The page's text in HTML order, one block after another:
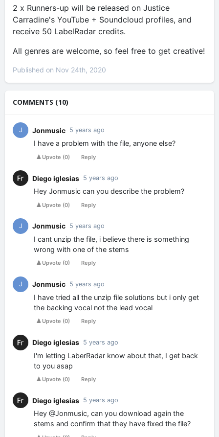
2 x Runners-up will be released on Justice
Carradine's YouTube + Soundcloud profiles, and
receive 50 LabelRadar credits.
All genres are welcome, so feel free to get creative!
Published on Nov 24th, 2020
COMMENTS (10)
J Jonmusic 5 years ago
I have a problem with the file, anyone else?
Upvote (0) Reply
Diego iglesias 5 years ago
Hey Jonmusic can you describe the problem?
Upvote (0) Reply
J Jonmusic 5 years ago
I cant unzip the file, i believe there is something
wrong with one of the stems
Upvote (0) Reply
J Jonmusic 5 years ago
I have tried all the unzip file solutions but i only get
the backing vocal not the lead vocal
Upvote (0) Reply
Diego iglesias 5 years ago
I'm letting LaberRadar know about that, I get back
to you asap
Upvote (0) Reply
Diego iglesias 5 years ago
Hey @Jonmusic, can you download again the
stems and confirm that they have fixed the file?